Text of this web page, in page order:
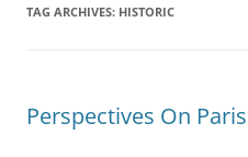
TAG ARCHIVES: HISTORIC
Perspectives On